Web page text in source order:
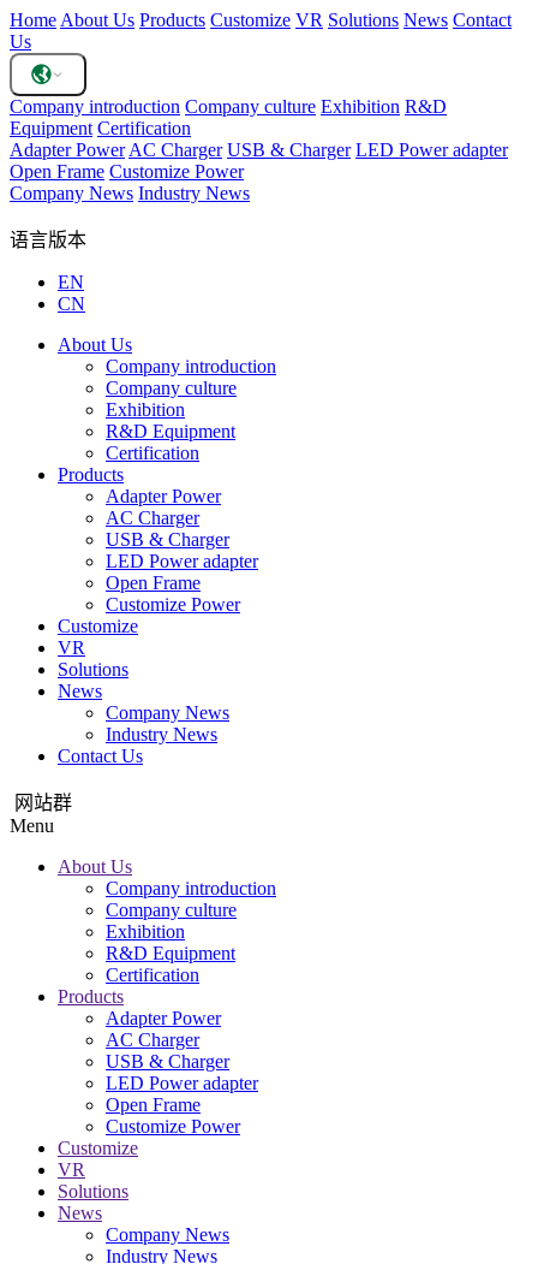
Home About Us Products Customize VR Solutions News Contact
Us
Company introduction Company culture Exhibition R&D
Equipment Certification
Adapter Power AC Charger USB & Charger LED Power adapter
Open Frame Customize Power
Company News Industry News
语言版本
EN
CN
About Us
Company introduction
Company culture
Exhibition
R&D Equipment
Certification
Products
Adapter Power
AC Charger
USB & Charger
LED Power adapter
Open Frame
Customize Power
Customize
VR
Solutions
News
Company News
Industry News
Contact Us
网站群
Menu
About Us
Company introduction
Company culture
Exhibition
R&D Equipment
Certification
Products
Adapter Power
AC Charger
USB & Charger
LED Power adapter
Open Frame
Customize Power
Customize
VR
Solutions
News
Company News
Industry News